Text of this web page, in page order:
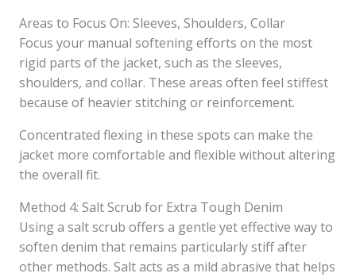
Areas to Focus On: Sleeves, Shoulders, Collar
Focus your manual softening efforts on the most
rigid parts of the jacket, such as the sleeves,
shoulders, and collar. These areas often feel stiffest
because of heavier stitching or reinforcement.
Concentrated flexing in these spots can make the
jacket more comfortable and flexible without altering
the overall fit.
Method 4: Salt Scrub for Extra Tough Denim
Using a salt scrub offers a gentle yet effective way to
soften denim that remains particularly stiff after
other methods. Salt acts as a mild abrasive that helps